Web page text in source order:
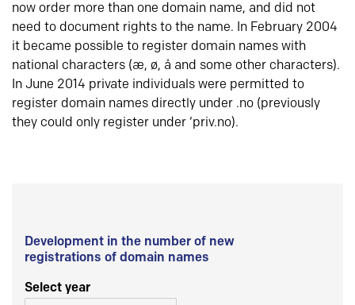
now order more than one domain name, and did not
need to document rights to the name. In February 2004
it became possible to register domain names with
national characters (æ, ø, å and some other characters).
In June 2014 private individuals were permitted to
register domain names directly under .no (previously
they could only register under ‘priv.no).
Development in the number of new
registrations of domain names
Select year